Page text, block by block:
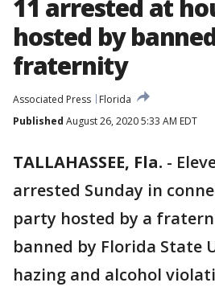
11 arrested at
hosted by
fraternity
Associated Press
Florida
Published August 26, 2020 5:33 AM EDT
TALLAHASSEE, Fla. -
arrested Sunday in
party hosted by a
banned by Florida State
hazing and alcohol